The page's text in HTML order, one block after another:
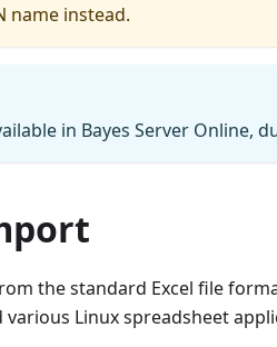
name instead.
in Bayes Server Online,
the standard Excel file
various Linux spreadsheet